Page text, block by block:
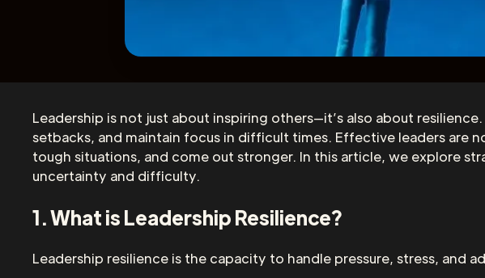
Leadership is not just about inspiring others—it’s also about
setbacks, and maintain focus in difficult times. Effective leaders are
tough situations, and come out stronger. In this article, we explore
uncertainty and difficulty.
1. What is Leadership Resilience?
Leadership resilience is the capacity to handle pressure, stress,